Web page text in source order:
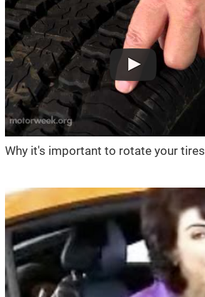
Why it's important to rotate your tires